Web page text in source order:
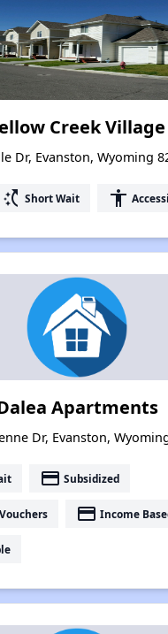
Creek Village
Dr, Evanston, Wyoming
switch_access_shortcut Short Wait accessibility
Apartments
Dr, Evanston,
payment Subsidized
payment Income